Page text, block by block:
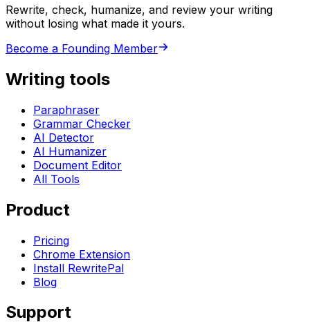
Rewrite, check, humanize, and review your writing
without losing what made it yours.
Become a Founding Member
Writing tools
Paraphraser
Grammar Checker
AI Detector
AI Humanizer
Document Editor
All Tools
Product
Pricing
Chrome Extension
Install RewritePal
Blog
Support